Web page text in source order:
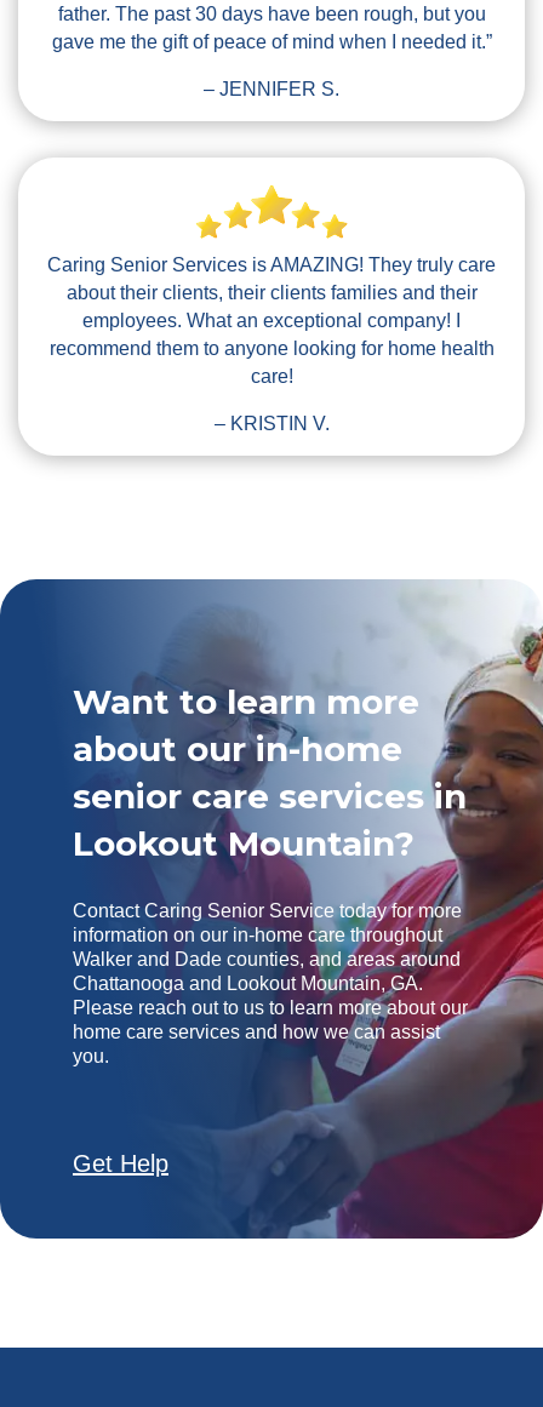
father. The past 30 days have been rough, but you
gave me the gift of peace of mind when I needed it.”
– JENNIFER S.
Caring Senior Services is AMAZING! They truly care
about their clients, their clients families and their
employees. What an exceptional company! I
recommend them to anyone looking for home health
care!
– KRISTIN V.
Want to learn more
about our in-home
senior care services in
Lookout Mountain?
Contact Caring Senior Service today for more
information on our in-home care throughout
Walker and Dade counties, and areas around
Chattanooga and Lookout Mountain, GA.
Please reach out to us to learn more about our
home care services and how we can assist
you.
Get Help